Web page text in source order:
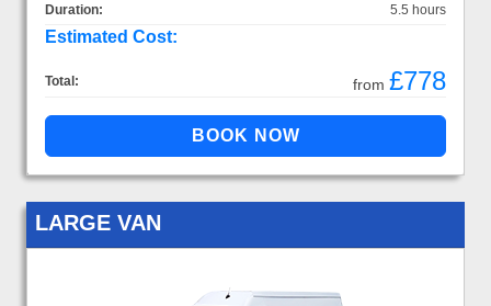
Duration:
5.5 hours
Estimated Cost:
Total: from £778
LARGE VAN